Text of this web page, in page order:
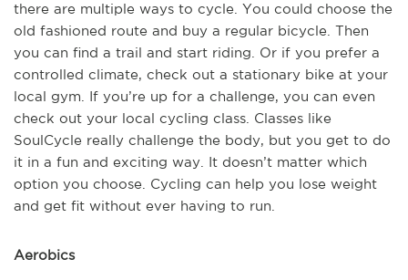
there are multiple ways to cycle. You could choose the
old fashioned route and buy a regular bicycle. Then
you can find a trail and start riding. Or if you prefer a
controlled climate, check out a stationary bike at your
local gym. If you’re up for a challenge, you can even
check out your local cycling class. Classes like
SoulCycle really challenge the body, but you get to do
it in a fun and exciting way. It doesn’t matter which
option you choose. Cycling can help you lose weight
and get fit without ever having to run.
Aerobics